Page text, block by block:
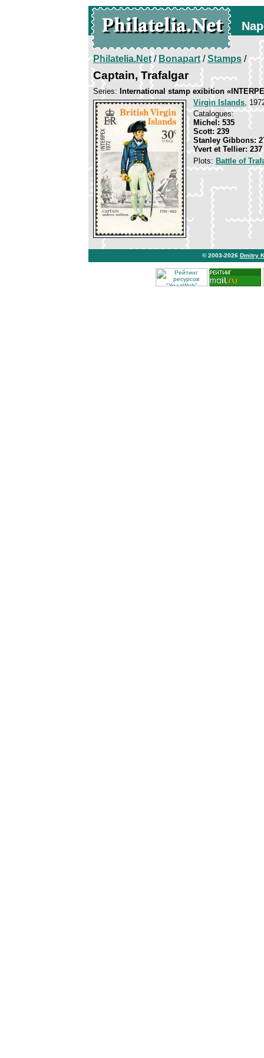
Philatelia.Net/Bonapart/Stamps /
Captain, Trafalgar
Series: International stamp exibition
Virgin Islands,
Catalogues:
Michel: 535
Scott: 239
Stanley Gibbons:
Yvert et Tellier: 237
Plots: Battle of
© 2003-2026 Dmitry